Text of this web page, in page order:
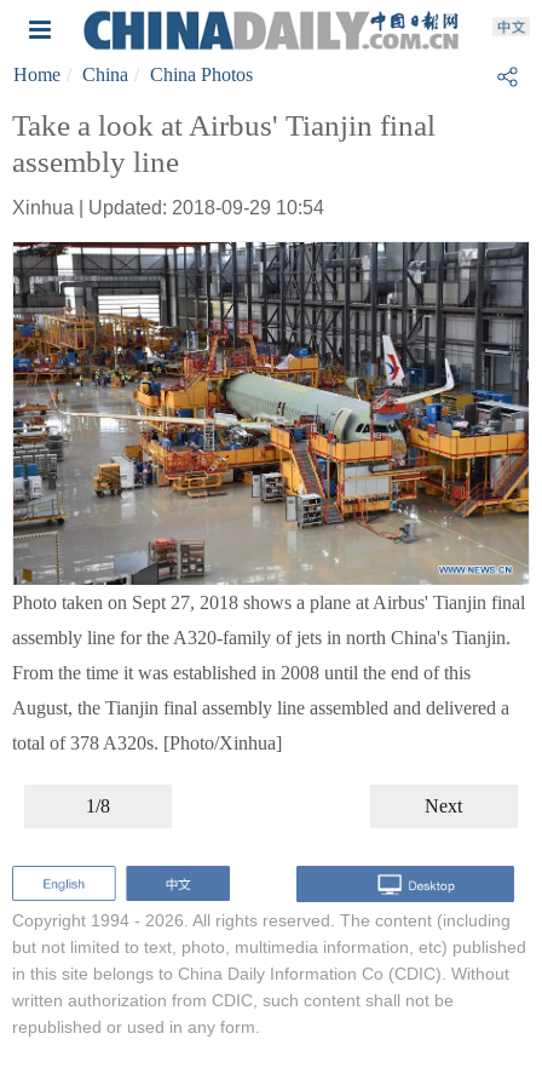
Home China China Photos
Take a look at Airbus' Tianjin final
assembly line
Xinhua | Updated: 2018-09-29 10:54
Photo taken on Sept 27, 2018 shows a plane at Airbus' Tianjin final
assembly line for the A320-family of jets in north China's Tianjin.
From the time it was established in 2008 until the end of this
August, the Tianjin final assembly line assembled and delivered a
total of 378 A320s. [Photo/Xinhua]
1/8 Next
Copyright 1994 - 2026. All rights reserved. The content (including
but not limited to text, photo, multimedia information, etc) published
in this site belongs to China Daily Information Co (CDIC). Without
written authorization from CDIC, such content shall not be
republished or used in any form.